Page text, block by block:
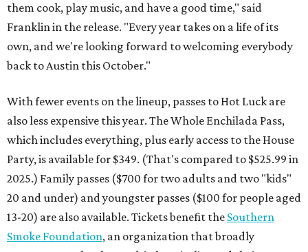
them cook, play music, and have a good time," said
Franklin in the release. "Every year takes on a life of its
own, and we're looking forward to welcoming everybody
back to Austin this October."
With fewer events on the lineup, passes to Hot Luck are
also less expensive this year. The Whole Enchilada Pass,
which includes everything, plus early access to the House
Party, is available for $349. (That's compared to $525.99 in
2025.) Family passes ($700 for two adults and two "kids"
20 and under) and youngster passes ($100 for people aged
13-20) are also available. Tickets benefit the Southern
Smoke Foundation, an organization that broadly